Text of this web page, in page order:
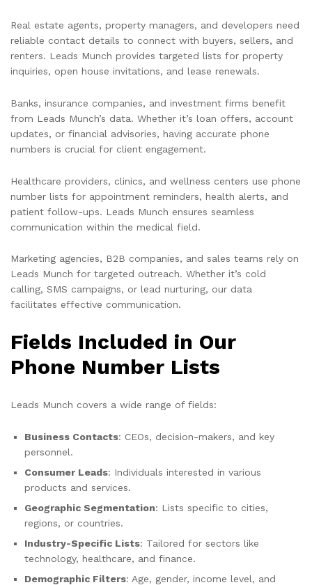
Real estate agents, property managers, and developers need
reliable contact details to connect with buyers, sellers, and
renters. Leads Munch provides targeted lists for property
inquiries, open house invitations, and lease renewals.
Banks, insurance companies, and investment firms benefit
from Leads Munch’s data. Whether it’s loan offers, account
updates, or financial advisories, having accurate phone
numbers is crucial for client engagement.
Healthcare providers, clinics, and wellness centers use phone
number lists for appointment reminders, health alerts, and
patient follow-ups. Leads Munch ensures seamless
communication within the medical field.
Marketing agencies, B2B companies, and sales teams rely on
Leads Munch for targeted outreach. Whether it’s cold
calling, SMS campaigns, or lead nurturing, our data
facilitates effective communication.
Fields Included in Our
Phone Number Lists
Leads Munch covers a wide range of fields:
Business Contacts: CEOs, decision-makers, and key
personnel.
Consumer Leads: Individuals interested in various
products and services.
Geographic Segmentation: Lists specific to cities,
regions, or countries.
Industry-Specific Lists: Tailored for sectors like
technology, healthcare, and finance.
Demographic Filters: Age, gender, income level, and